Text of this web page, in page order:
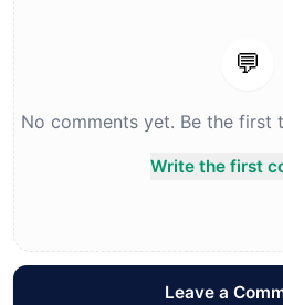
💬
No comments yet. Be the first
Write the first
Leave a